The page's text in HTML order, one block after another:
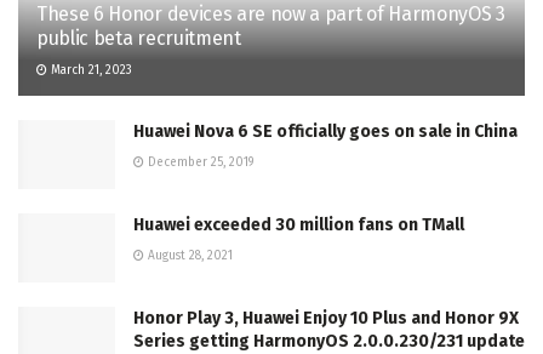
These 6 Honor devices are now a part of HarmonyOS 3
public beta recruitment
March 21, 2023
Huawei Nova 6 SE officially goes on sale in China
December 25, 2019
Huawei exceeded 30 million fans on TMall
August 28, 2021
Honor Play 3, Huawei Enjoy 10 Plus and Honor 9X
Series getting HarmonyOS 2.0.0.230/231 update